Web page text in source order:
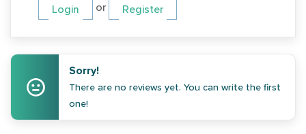
Login or Register
Sorry!
There are no reviews yet. You can write the first
one!